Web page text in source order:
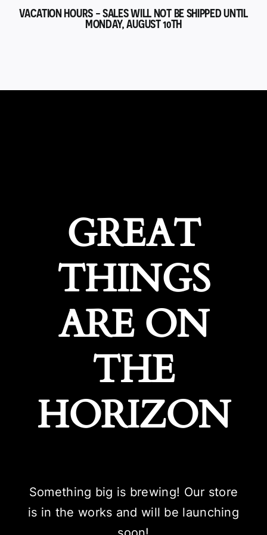
VACATION HOURS - SALES WILL NOT BE SHIPPED UNTIL
MONDAY, AUGUST 10TH
GREAT
THINGS
ARE ON
THE
HORIZON
Something big is brewing! Our store
is in the works and will be launching